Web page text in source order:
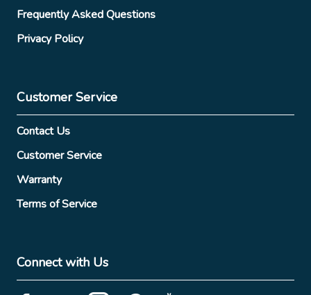
Frequently Asked Questions
Privacy Policy
Customer Service
Contact Us
Customer Service
Warranty
Terms of Service
Connect with Us